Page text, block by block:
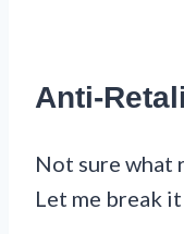
Anti-
Not sure what
Let me break